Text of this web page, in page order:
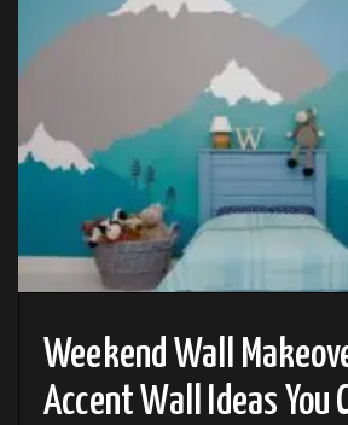
Weekend Wall
Accent Wall Ideas You